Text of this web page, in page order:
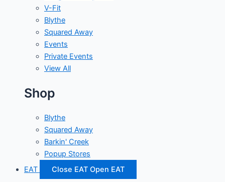
V-Fit
Blythe
Squared Away
Events
Private Events
View All
Shop
Blythe
Squared Away
Barkin' Creek
Popup Stores
EAT
Close EAT Open EAT